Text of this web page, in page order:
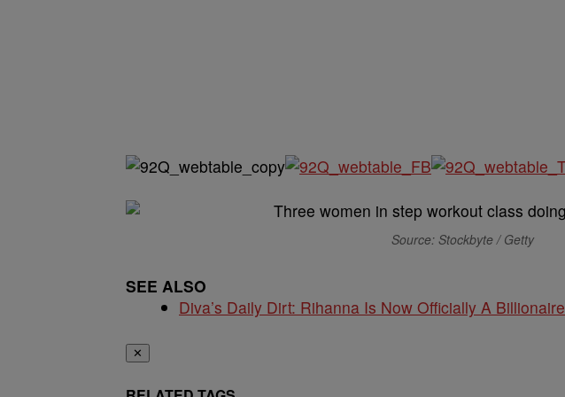
Source: Stockbyte / Getty
SEE ALSO
Diva’s Daily Dirt: Rihanna Is Now Officially A Billionaire
✕